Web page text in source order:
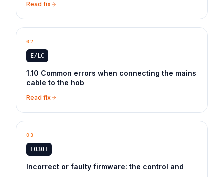
Read fix
02
E/LC
1.10 Common errors when connecting the mains
cable to the hob
Read fix
03
E0301
Incorrect or faulty firmware: the control and